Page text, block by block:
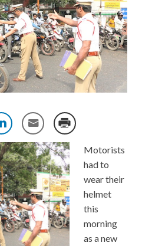
Motorists
had to
wear their
helmet
this
morning
as a new